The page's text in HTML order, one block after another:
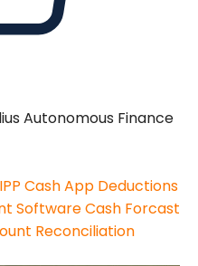
Autonomous Finance
Cash App Deductions
SoftwareCash Forcast
Reconciliation